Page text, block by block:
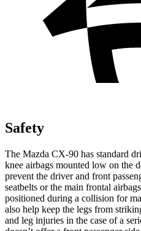
Safety
The Mazda CX-90 has standard
knee airbags mounted low on the
prevent the driver and front
seatbelts or the main frontal
positioned during a collision for
also help keep the legs from
and leg injuries in the case of a